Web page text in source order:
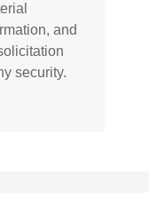
and
security.